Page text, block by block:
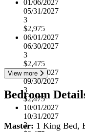
01/06/2027
05/31/2027
3
$2,975
06/01/2027
06/30/2027
3
$2,475
07/01/2027
09/30/2027
3
$2,475
10/01/2027
10/31/2027
3
View more
Bedroom
Master: 1 King Bed,